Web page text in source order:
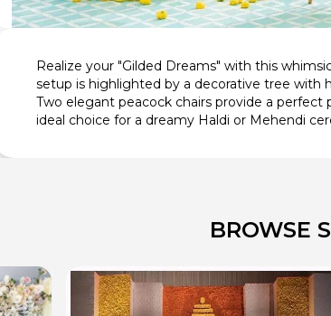
Realize your "Gilded Dreams" with this
setup is highlighted by a decorative tree with
Two elegant peacock chairs provide a
ideal choice for a dreamy Haldi or Mehendi
BROWSE